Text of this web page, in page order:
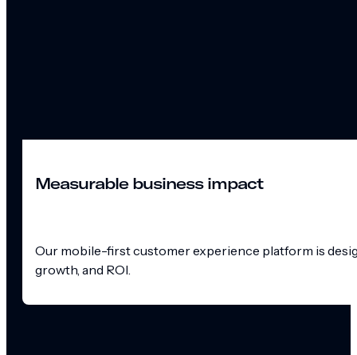
Measurable business impact
Our mobile-first customer experience platform is
growth, and ROI.